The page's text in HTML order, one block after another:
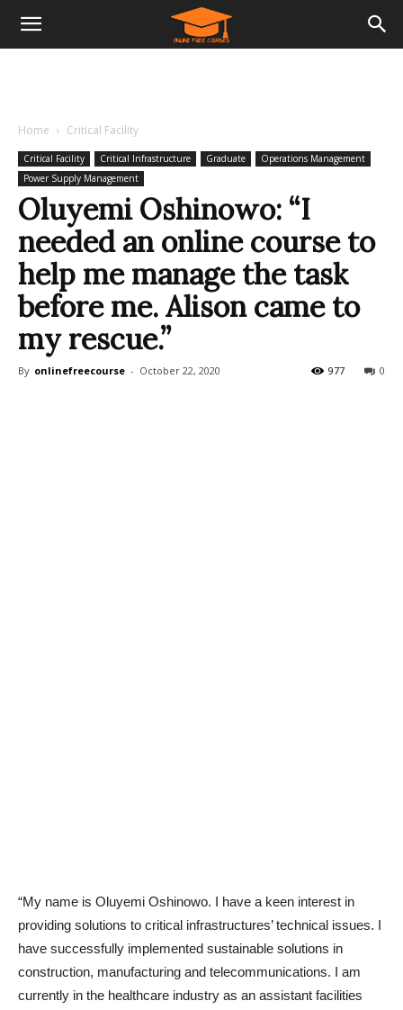
Home Critical Facility
Critical Facility Critical Infrastructure Graduate
Operations Management
Power Supply Management
Oluyemi Oshinowo: “I
needed an online course to
help me manage the task
before me. Alison came to
my rescue.”
By onlinefreecourse - October 22, 2020 0
977
“My name is Oluyemi Oshinowo. I have a keen interest in
providing solutions to critical infrastructures’ technical issues. I
have successfully implemented sustainable solutions in
construction, manufacturing and telecommunications. I am
currently in the healthcare industry as an assistant facilities